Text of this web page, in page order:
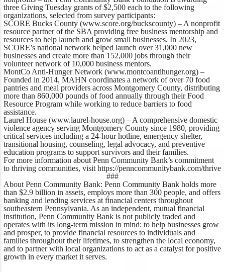
three Giving Tuesday grants of $2,500 each to the following
organizations, selected from survey participants:
SCORE Bucks County(www.score.org/buckscounty) – A nonprofit
resource partner of the SBA providing free business mentorship and
resources to help launch and grow small businesses. In 2023,
SCORE’s national network helped launch over 31,000 new
businesses and create more than 152,000 jobs through their
volunteer network of 10,000 business mentors.
MontCo Anti-Hunger Network(www.montcoantihunger.org) –
Founded in 2014, MAHN coordinates a network of over 70 food
pantries and meal providers across Montgomery County, distributing
more than 860,000 pounds of food annually through their Food
Resource Program while working to reduce barriers to food
assistance.
Laurel House(www.laurel-house.org) – A comprehensive domestic
violence agency serving Montgomery County since 1980, providing
critical services including a 24-hour hotline, emergency shelter,
transitional housing, counseling, legal advocacy, and preventive
education programs to support survivors and their families.
For more information about Penn Community Bank’s commitment
to thriving communities, visit https://penncommunitybank.com/thrive
###
About Penn Community Bank: Penn Community Bank holds more
than $2.9 billion in assets, employs more than 300 people, and offers
banking and lending services at financial centers throughout
southeastern Pennsylvania. As an independent, mutual financial
institution, Penn Community Bank is not publicly traded and
operates with its long-term mission in mind: to help businesses grow
and prosper, to provide financial resources to individuals and
families throughout their lifetimes, to strengthen the local economy,
and to partner with local organizations to act as a catalyst for positive
growth in every market it serves.